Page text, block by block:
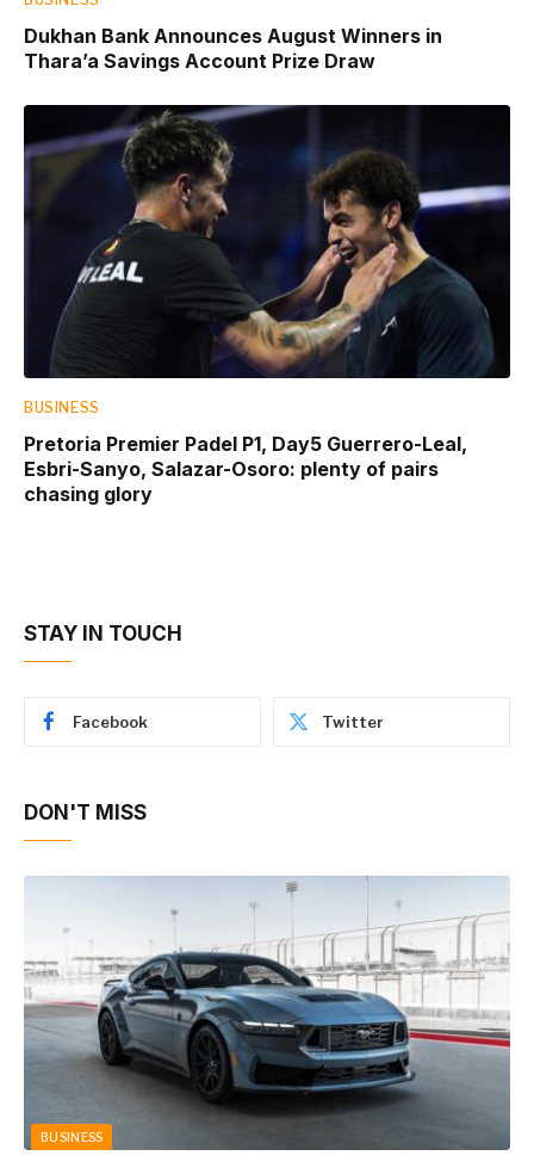
Dukhan Bank Announces August Winners in
Thara’a Savings Account Prize Draw
BUSINESS
Pretoria Premier Padel P1, Day5 Guerrero-Leal,
Esbri-Sanyo, Salazar-Osoro: plenty of pairs
chasing glory
STAY IN TOUCH
Facebook Twitter
DON'T MISS
BUSINESS